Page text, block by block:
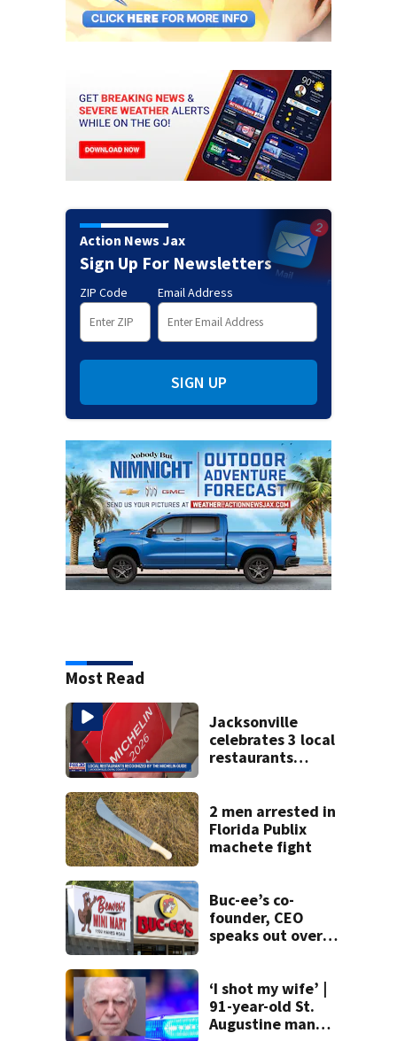
Action News Jax
Sign Up For Newsletters
ZIP Code Email Address
SIGN UP
Most Read
Jacksonville
celebrates 3 local
restaurants
recognition in city
history
2 men arrested in
Florida Publix
machete fight
Buc-ee’s co-
founder, CEO
speaks out over
‘I shot my wife’ |
91-year-old St.
Augustine man